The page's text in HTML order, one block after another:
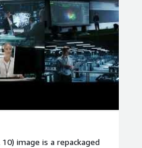
image is a repackaged